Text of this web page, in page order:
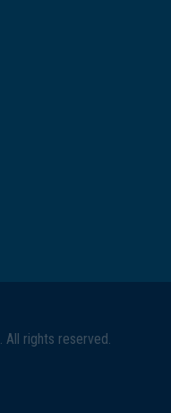
. All rights reserved.